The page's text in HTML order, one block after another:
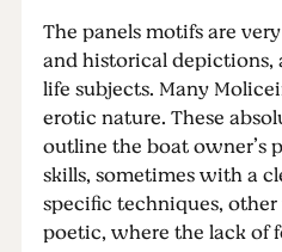
The panels motifs are
and historical depictions,
life subjects. Many
erotic nature. These
outline the boat owner’s
skills, sometimes with a
specific techniques,
poetic, where the lack of